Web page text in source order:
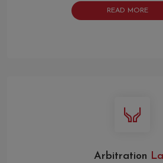
READ MORE
Arbitration